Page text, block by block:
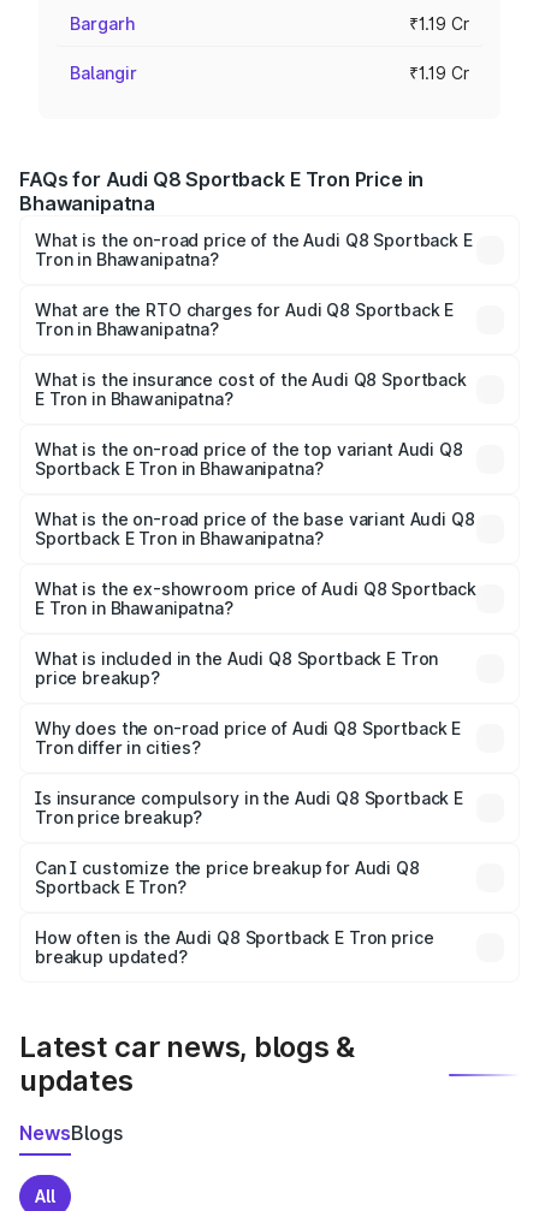
Bargarh ₹1.19 Cr
Balangir ₹1.19 Cr
FAQs for Audi Q8 Sportback E Tron Price in
Bhawanipatna
What is the on-road price of the Audi Q8 Sportback E
Tron in Bhawanipatna?
ranges from ₹1.19 Cr and ₹1.32 Cr. On-road prices vary
across cities based on registration fees, insurance, and
What are the RTO charges for Audi Q8 Sportback E
Tron in Bhawanipatna?
Sportback E Tron in Bhawanipatna will be Not Available.
What is the insurance cost of the Audi Q8 Sportback
E Tron in Bhawanipatna?
Sportback E Tron in Bhawanipatna is ₹4.71 lakhs
What is the on-road price of the top variant Audi Q8
Sportback E Tron in Bhawanipatna?
₹1.38 Cr Lakh in Bhawanipatna.
What is the on-road price of the base variant Audi Q8
Sportback E Tron in Bhawanipatna?
₹1.25 Cr Lakh in Bhawanipatna.
What is the ex-showroom price of Audi Q8 Sportback
E Tron in Bhawanipatna?
Sportback E Tron in Bhawanipatna is ₹1.19 Cr.
What is included in the Audi Q8 Sportback E Tron
price breakup?
charges, insurance, road tax, handling fees, and optional
accessories.
Why does the on-road price of Audi Q8 Sportback E
Tron differ in cities?
charges, taxes, and insurance costs.
Is insurance compulsory in the Audi Q8 Sportback E
Tron price breakup?
Yes, at least third-party insurance is mandatory in India,
and it is included in the on-road price breakup.
Can I customize the price breakup for Audi Q8
Sportback E Tron?
accessories, or different insurance plans, which will adjust
the final breakup.
How often is the Audi Q8 Sportback E Tron price
breakup updated?
Latest car news, blogs &
updates
NewsBlogs
All